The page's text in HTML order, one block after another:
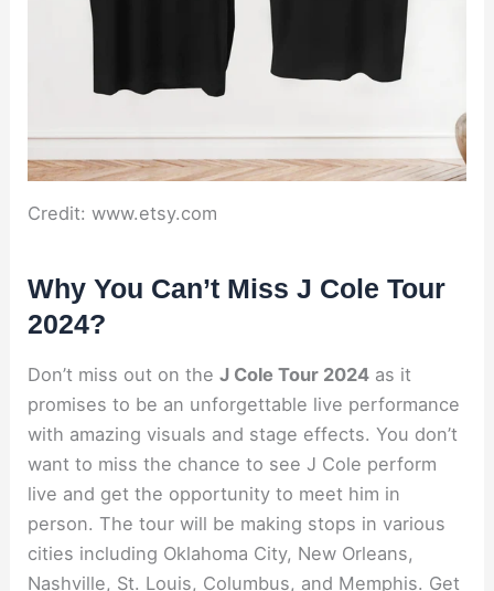
Credit: www.etsy.com
Why You Can’t Miss J Cole Tour
2024?
Don’t miss out on theJ Cole Tour 2024 as it
promises to be an unforgettable live performance
with amazing visuals and stage effects. You don’t
want to miss the chance to see J Cole perform
live and get the opportunity to meet him in
person. The tour will be making stops in various
cities including Oklahoma City, New Orleans,
Nashville, St. Louis, Columbus, and Memphis. Get